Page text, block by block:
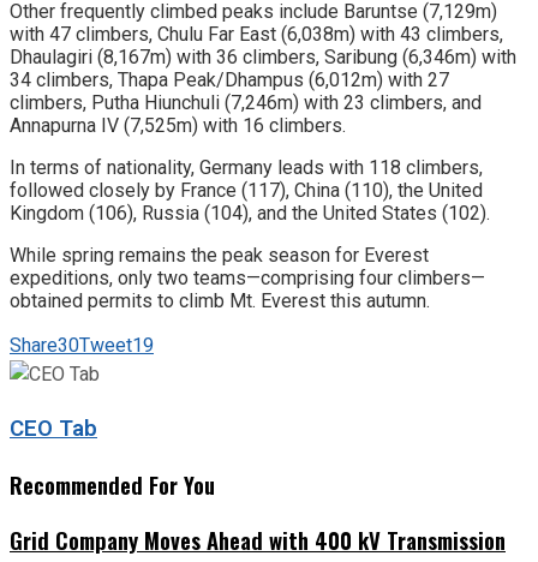
Other frequently climbed peaks include Baruntse (7,129m)
with 47 climbers, Chulu Far East (6,038m) with 43 climbers,
Dhaulagiri (8,167m) with 36 climbers, Saribung (6,346m) with
34 climbers, Thapa Peak/Dhampus (6,012m) with 27
climbers, Putha Hiunchuli (7,246m) with 23 climbers, and
Annapurna IV (7,525m) with 16 climbers.
In terms of nationality, Germany leads with 118 climbers,
followed closely by France (117), China (110), the United
Kingdom (106), Russia (104), and the United States (102).
While spring remains the peak season for Everest
expeditions, only two teams—comprising four climbers—
obtained permits to climb Mt. Everest this autumn.
Share30Tweet19
CEO Tab
Recommended For You
Grid Company Moves Ahead with 400 kV Transmission